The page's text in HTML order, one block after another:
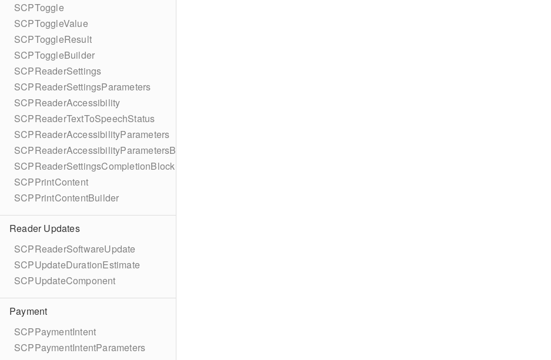
SCPToggle
SCPToggleValue
SCPToggleResult
SCPToggleBuilder
SCPReaderSettings
SCPReaderSettingsParameters
SCPReaderAccessibility
SCPReaderTextToSpeechStatus
SCPReaderAccessibilityParameters
SCPReaderAccessibilityParametersBuilder
SCPReaderSettingsCompletionBlock
SCPPrintContent
SCPPrintContentBuilder
Reader Updates
SCPReaderSoftwareUpdate
SCPUpdateDurationEstimate
SCPUpdateComponent
Payment
SCPPaymentIntent
SCPPaymentIntentParameters